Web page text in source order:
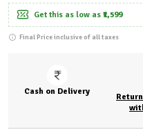
Get this as low as ₹1,599
Final Price inclusive of all taxes
Cash on Delivery